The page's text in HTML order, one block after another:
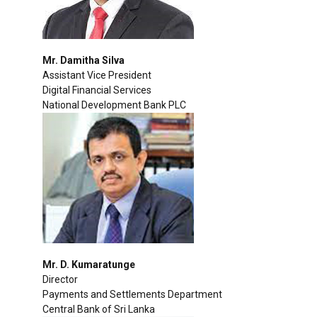
Mr. Damitha Silva
Assistant Vice President
Digital Financial Services
National Development Bank PLC
Mr. D. Kumaratunge
Director
Payments and Settlements Department
Central Bank of Sri Lanka